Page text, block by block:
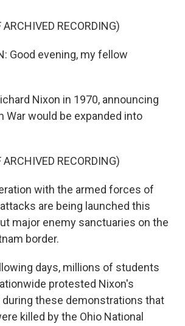
RECORDING)
Good evening, my fellow
Nixon in 1970, announcing
War would be expanded into
RECORDING)
with the armed forces of
are being launched this
major enemy sanctuaries on the
border.
days, millions of students
protested Nixon's
these demonstrations that
killed by the Ohio National